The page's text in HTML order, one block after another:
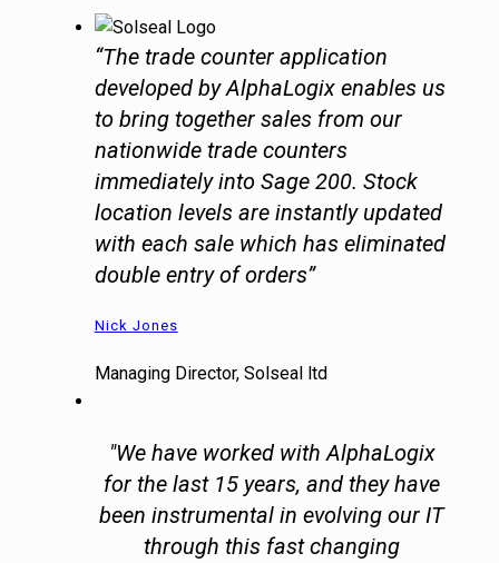
“The trade counter application
developed by AlphaLogix enables us
to bring together sales from our
nationwide trade counters
immediately into Sage 200. Stock
location levels are instantly updated
with each sale which has eliminated
double entry of orders”
Nick Jones
Managing Director, Solseal ltd
"We have worked with AlphaLogix
for the last 15 years, and they have
been instrumental in evolving our IT
through this fast changing